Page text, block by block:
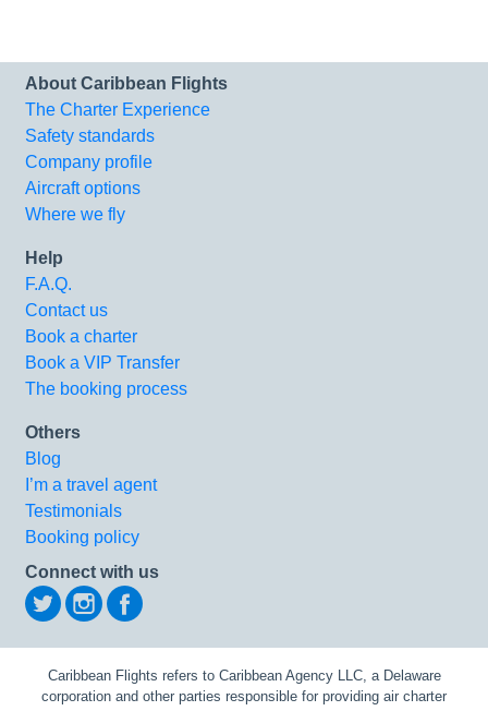
About Caribbean Flights
The Charter Experience
Safety standards
Company profile
Aircraft options
Where we fly
Help
F.A.Q.
Contact us
Book a charter
Book a VIP Transfer
The booking process
Others
Blog
I’m a travel agent
Testimonials
Booking policy
Connect with us
Caribbean Flights refers to Caribbean Agency LLC, a Delaware
corporation and other parties responsible for providing air charter